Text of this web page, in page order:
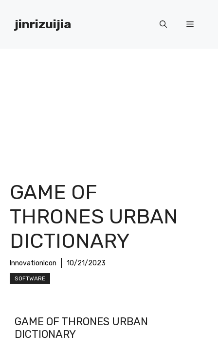
contentjinrizuijia Menu
GAME OF
THRONES URBAN
DICTIONARY
InnovationIcon 10/21/2023
SOFTWARE
GAME OF THRONES URBAN
DICTIONARY